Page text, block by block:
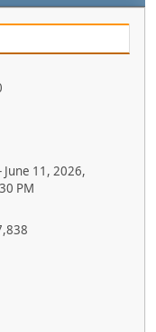
June 11, 2026,
PM